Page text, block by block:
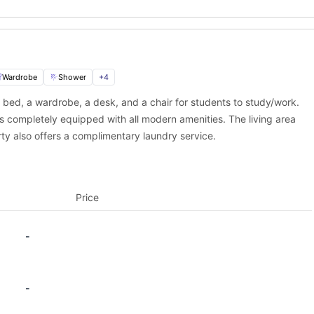
thrive. With modern studio rooms, excellent facilities, and a
It’s perfect for those who want to focus on their studies
easy, and secure withUniversity Living.
is here to assist you every step of the way—from viewing
Wardrobe Shower +4
a wardrobe, a desk, and a chair for students to study/work.
equipped with all modern amenities. The living area
also offers a complimentary laundry service.
Price
-
-